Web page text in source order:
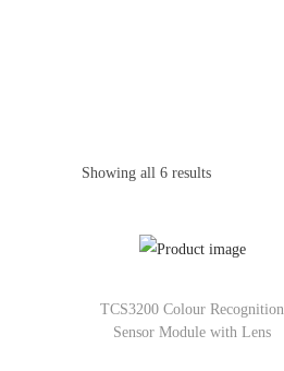
Showing all 6 results
TCS3200 Colour Recognition
Sensor Module with Lens